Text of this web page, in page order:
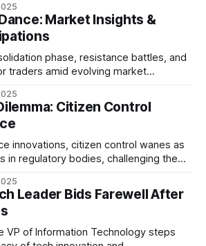
Market Insights &
phase, resistance battles, and
traders amid evolving market
Citizen Control
innovations, citizen control wanes as
in regulatory bodies, challenging the
Leader Bids Farewell After
VP of Information Technology steps